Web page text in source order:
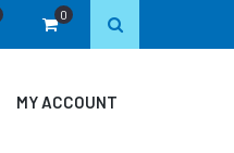
0
MY ACCOUNT